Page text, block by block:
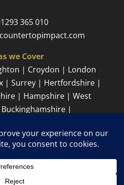
365 010
we Cover
| Croydon | London
| Surrey | Hertfordshire |
| Hampshire | West
|
Sitemap